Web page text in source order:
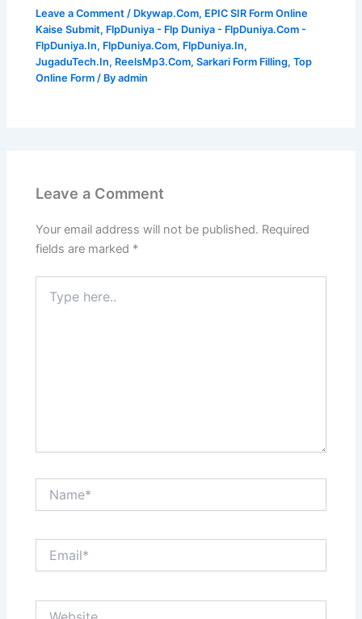
Leave a Comment / Dkywap.Com, EPIC SIR Form Online
Kaise Submit, FlpDuniya - Flp Duniya - FlpDuniya.Com -
FlpDuniya.In, FlpDuniya.Com, FlpDuniya.In,
JugaduTech.In, ReelsMp3.Com,Sarkari Form Filling,Top
Online Form / Byadmin
Leave a Comment
Your email address will not be published. Required
fields are marked *
here..